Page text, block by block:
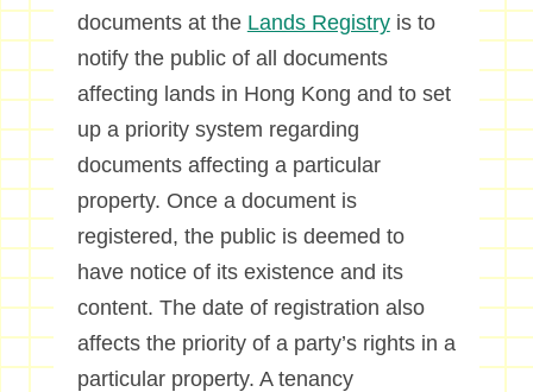
documents at the Lands Registryis to
notify the public of all documents
affecting lands in Hong Kong and to set
up a priority system regarding
documents affecting a particular
property. Once a document is
registered, the public is deemed to
have notice of its existence and its
content. The date of registration also
affects the priority of a party’s rights in a
particular property. A tenancy